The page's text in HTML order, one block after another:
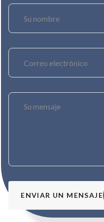
ENVIAR UN MENSAJE